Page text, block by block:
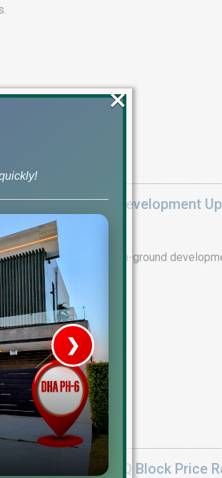
On Ground Development
reality. Complete on-ground
details.
R Block Y Block Q Block Price
❯
×